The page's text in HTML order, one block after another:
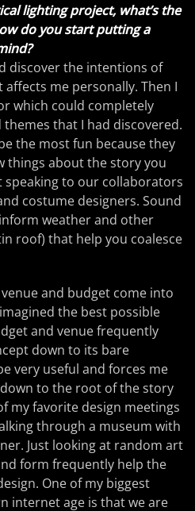
lighting project, what’s the
do you start putting a
discover the intentions of
me personally. Then I
which could completely
that I had discovered.
the most fun because they
things about the story you
speaking to our collaborators
costume designers. Sound
weather and other
roof) that help you coalesce
and budget come into
the best possible
and venue frequently
down to its bare
very useful and forces me
to the root of the story
my favorite design meetings
through a museum with
Just looking at random art
form frequently help the
One of my biggest
internet age is that we are